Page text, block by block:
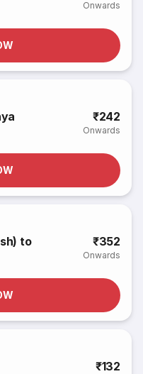
Onwards
₹242
Onwards
to
₹352
Onwards
₹132